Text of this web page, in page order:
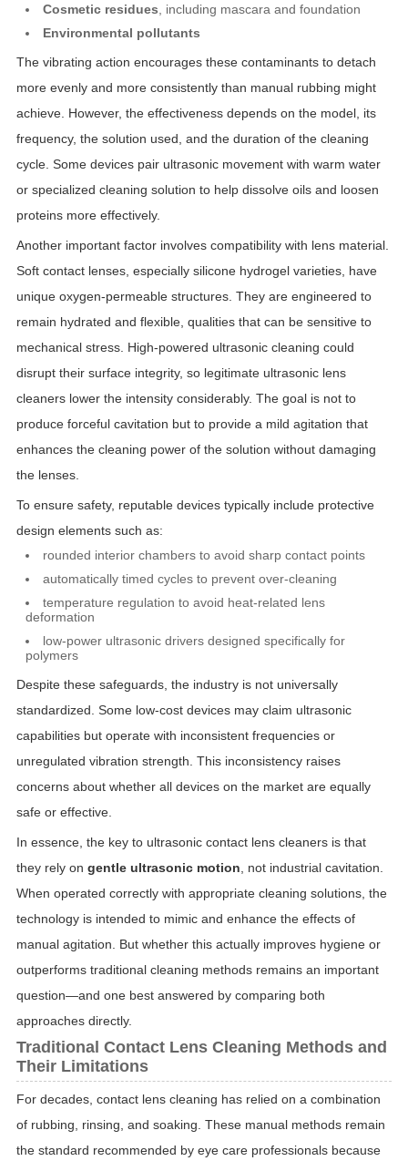
Cosmetic residues, including mascara and foundation
Environmental pollutants
The vibrating action encourages these contaminants to detach
more evenly and more consistently than manual rubbing might
achieve. However, the effectiveness depends on the model, its
frequency, the solution used, and the duration of the cleaning
cycle. Some devices pair ultrasonic movement with warm water
or specialized cleaning solution to help dissolve oils and loosen
proteins more effectively.
Another important factor involves compatibility with lens material.
Soft contact lenses, especially silicone hydrogel varieties, have
unique oxygen-permeable structures. They are engineered to
remain hydrated and flexible, qualities that can be sensitive to
mechanical stress. High-powered ultrasonic cleaning could
disrupt their surface integrity, so legitimate ultrasonic lens
cleaners lower the intensity considerably. The goal is not to
produce forceful cavitation but to provide a mild agitation that
enhances the cleaning power of the solution without damaging
the lenses.
To ensure safety, reputable devices typically include protective
design elements such as:
rounded interior chambers to avoid sharp contact points
automatically timed cycles to prevent over-cleaning
temperature regulation to avoid heat-related lens
deformation
low-power ultrasonic drivers designed specifically for
polymers
Despite these safeguards, the industry is not universally
standardized. Some low-cost devices may claim ultrasonic
capabilities but operate with inconsistent frequencies or
unregulated vibration strength. This inconsistency raises
concerns about whether all devices on the market are equally
safe or effective.
In essence, the key to ultrasonic contact lens cleaners is that
they rely on gentle ultrasonic motion, not industrial cavitation.
When operated correctly with appropriate cleaning solutions, the
technology is intended to mimic and enhance the effects of
manual agitation. But whether this actually improves hygiene or
outperforms traditional cleaning methods remains an important
question—and one best answered by comparing both
approaches directly.
Traditional Contact Lens Cleaning Methods and
Their Limitations
For decades, contact lens cleaning has relied on a combination
of rubbing, rinsing, and soaking. These manual methods remain
the standard recommended by eye care professionals because